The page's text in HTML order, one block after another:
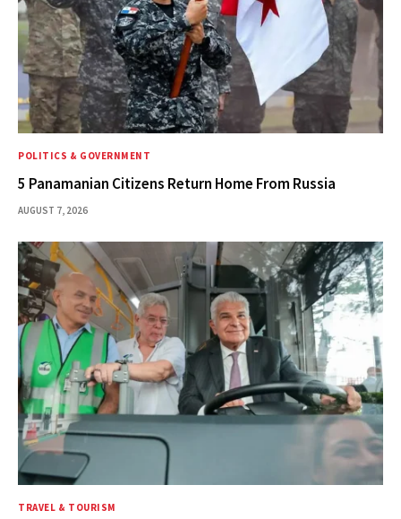
POLITICS & GOVERNMENT
5 Panamanian Citizens Return Home From Russia
AUGUST 7, 2026
TRAVEL & TOURISM